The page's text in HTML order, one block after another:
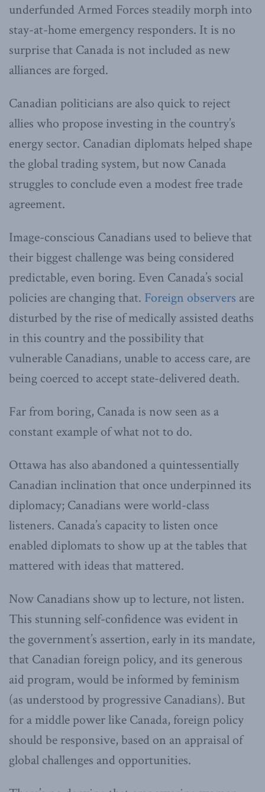
underfunded Armed Forces steadily morph into
stay-at-home emergency responders. It is no
surprise that Canada is not included as new
alliances are forged.
Canadian politicians are also quick to reject
allies who propose investing in the country’s
energy sector. Canadian diplomats helped shape
the global trading system, but now Canada
struggles to conclude even a modest free trade
agreement.
Image-conscious Canadians used to believe that
their biggest challenge was being considered
predictable, even boring. Even Canada’s social
policies are changing that. Foreign observers are
disturbed by the rise of medically assisted deaths
in this country and the possibility that
vulnerable Canadians, unable to access care, are
being coerced to accept state-delivered death.
Far from boring, Canada is now seen as a
constant example of what not to do.
Ottawa has also abandoned a quintessentially
Canadian inclination that once underpinned its
diplomacy; Canadians were world-class
listeners. Canada’s capacity to listen once
enabled diplomats to show up at the tables that
mattered with ideas that mattered.
Now Canadians show up to lecture, not listen.
This stunning self-confidence was evident in
the government’s assertion, early in its mandate,
that Canadian foreign policy, and its generous
aid program, would be informed by feminism
(as understood by progressive Canadians). But
for a middle power like Canada, foreign policy
should be responsive, based on an appraisal of
global challenges and opportunities.